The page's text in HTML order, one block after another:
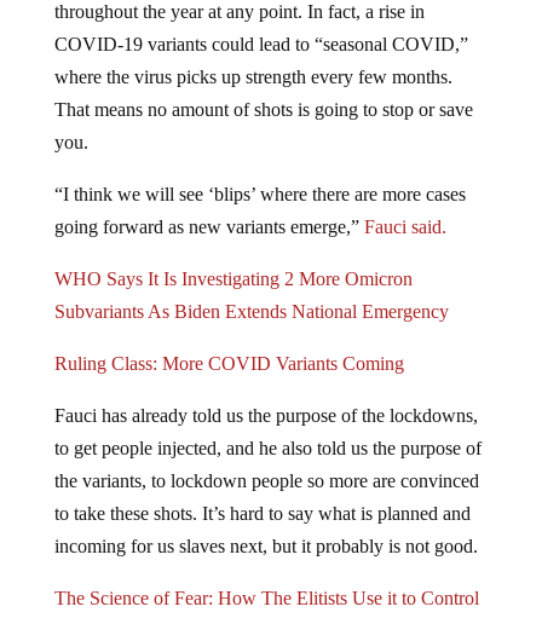
throughout the year at any point. In fact, a rise in
COVID-19 variants could lead to “seasonal COVID,”
where the virus picks up strength every few months.
That means no amount of shots is going to stop or save
you.
“I think we will see ‘blips’ where there are more cases
going forward as new variants emerge,” Fauci said.
WHO Says It Is Investigating 2 More Omicron
Subvariants As Biden Extends National Emergency
Ruling Class: More COVID Variants Coming
Fauci has already told us the purpose of the lockdowns,
to get people injected, and he also told us the purpose of
the variants, to lockdown people so more are convinced
to take these shots. It’s hard to say what is planned and
incoming for us slaves next, but it probably is not good.
The Science of Fear: How The Elitists Use it to Control